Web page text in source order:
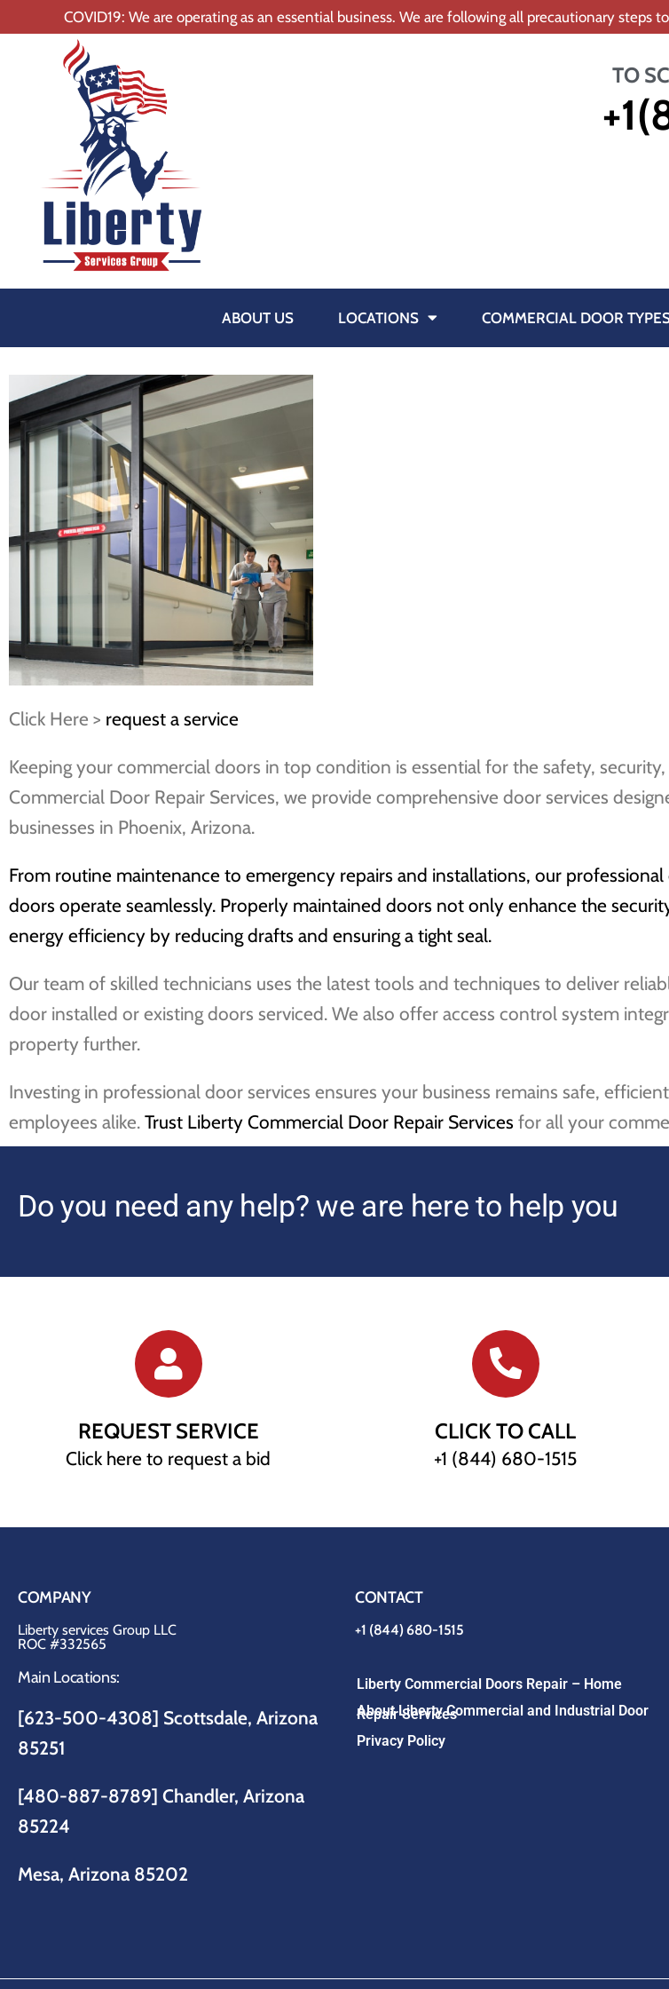
COVID19: We are operating as an essential business. We are following all precautionary steps
TO
ABOUT US LOCATIONS COMMERCIAL DOOR
Click Here > request a service
Keeping your commercial doors in top condition is essential for the safety,
Commercial Door Repair Services, we provide comprehensive door services
businesses in Phoenix, Arizona.
From routine maintenance to emergency repairs and installations, our
doors operate seamlessly. Properly maintained doors not only enhance the
energy efficiency by reducing drafts and ensuring a tight seal.
Our team of skilled technicians uses the latest tools and techniques to deliver
door installed or existing doors serviced. We also offer access control system
property further.
Investing in professional door services ensures your business remains safe,
employees alike. Trust Liberty Commercial Door Repair Services for all your
Do you need any help? we are here to help you
REQUEST SERVICE
Click here to request a bid
CLICK TO CALL
+1 (844) 680-1515
COMPANY
Liberty services Group LLC
ROC #332565
Main Locations:
[623-500-4308] Scottsdale, Arizona
85251
[480-887-8789] Chandler, Arizona
85224
Mesa, Arizona 85202
CONTACT
+1 (844) 680-1515
Liberty Commercial Doors Repair – Home
About Liberty Commercial and Industrial Door
Repair Services
Privacy Policy